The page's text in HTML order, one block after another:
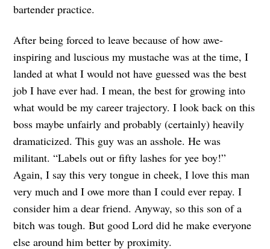
bartender practice.
After being forced to leave because of how awe-
inspiring and luscious my mustache was at the time, I
landed at what I would not have guessed was the best
job I have ever had. I mean, the best for growing into
what would be my career trajectory. I look back on this
boss maybe unfairly and probably (certainly) heavily
dramaticized. This guy was an asshole. He was
militant. “Labels out or fifty lashes for yee boy!”
Again, I say this very tongue in cheek, I love this man
very much and I owe more than I could ever repay. I
consider him a dear friend. Anyway, so this son of a
bitch was tough. But good Lord did he make everyone
else around him better by proximity.